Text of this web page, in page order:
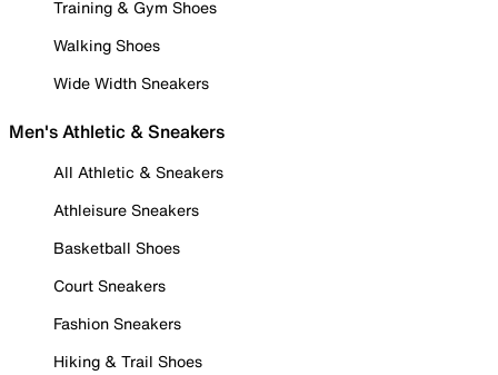
Training & Gym Shoes
Walking Shoes
Wide Width Sneakers
Men's Athletic & Sneakers
All Athletic & Sneakers
Athleisure Sneakers
Basketball Shoes
Court Sneakers
Fashion Sneakers
Hiking & Trail Shoes